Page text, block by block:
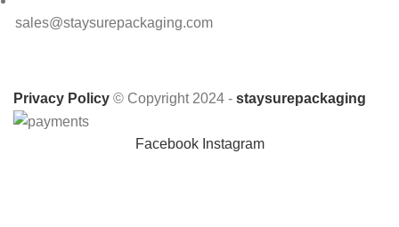
sales@staysurepackaging.com
Privacy Policy © Copyright 2024 - staysurepackaging
Facebook Instagram